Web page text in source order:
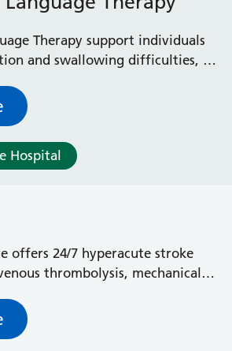
Therapy support individuals
and swallowing difficulties, as
Hospital
offers 24/7 hyperacute stroke
thrombolysis, mechanical
clinics and stroke-specific